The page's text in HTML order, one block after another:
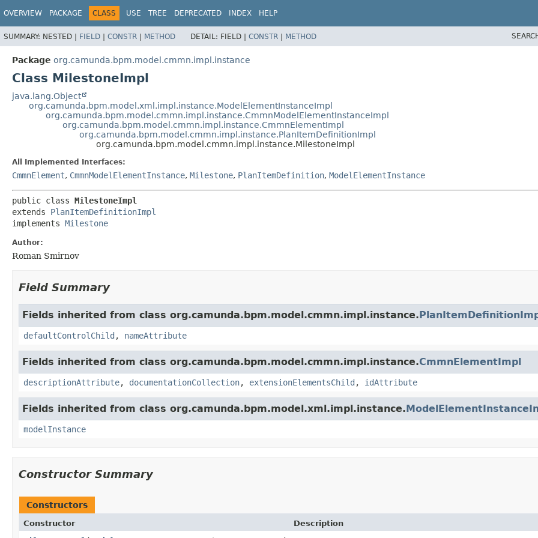
OVERVIEW PACKAGE CLASS USE TREE DEPRECATED INDEX HELP
SUMMARY: NESTED | FIELD | CONSTR | METHOD DETAIL: FIELD | CONSTR | METHOD
Package org.camunda.bpm.model.cmmn.impl.instance
Class MilestoneImpl
java.lang.Object
org.camunda.bpm.model.xml.impl.instance.ModelElementInstanceImpl
org.camunda.bpm.model.cmmn.impl.instance.CmmnModelElementInstanceImpl
org.camunda.bpm.model.cmmn.impl.instance.CmmnElementImpl
org.camunda.bpm.model.cmmn.impl.instance.PlanItemDefinitionImpl
org.camunda.bpm.model.cmmn.impl.instance.MilestoneImpl
All Implemented Interfaces:
CmmnElement, CmmnModelElementInstance, Milestone, PlanItemDefinition, ModelElementInstance
public class MilestoneImpl
extends PlanItemDefinitionImpl
implements Milestone
Author:
Roman Smirnov
Field Summary
Fields inherited from class org.camunda.bpm.model.cmmn.impl.instance.
defaultControlChild , nameAttribute
Fields inherited from class org.camunda.bpm.model.cmmn.impl.instance.CmmnElementImpl
descriptionAttribute, documentationCollection, extensionElementsChild , idAttribute
Fields inherited from class org.camunda.bpm.model.xml.impl.instance.
modelInstance
Constructor Summary
Constructors
Constructor
Description